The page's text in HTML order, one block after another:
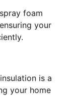
foam
your
is a
your home